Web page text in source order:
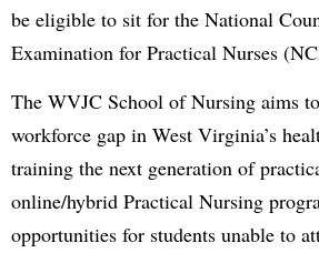
be eligible to sit for the National
Examination for Practical Nurses
The WVJC School of Nursing aims
workforce gap in West Virginia’s
training the next generation of
online/hybrid Practical Nursing
opportunities for students unable to